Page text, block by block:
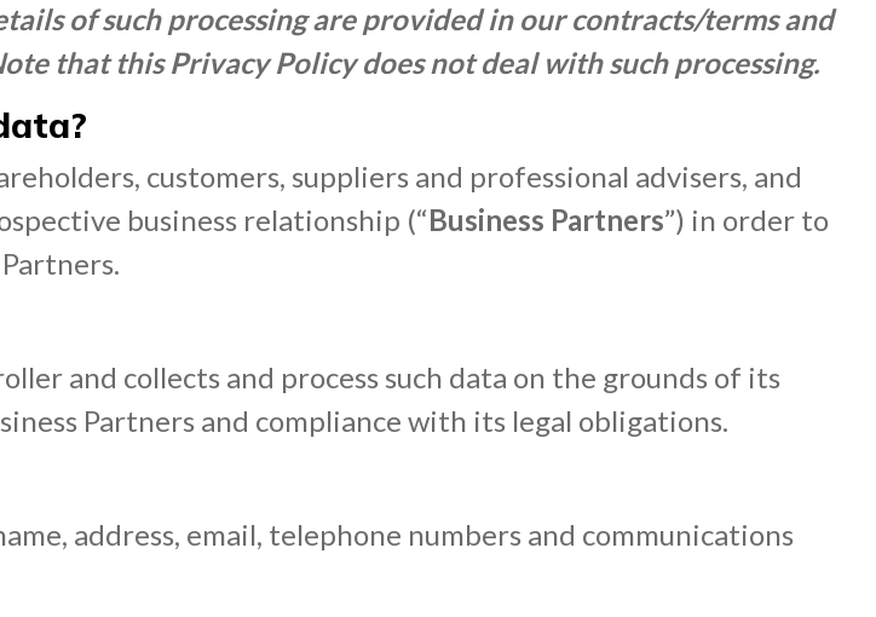
of such processing are provided in our contracts/terms and
that this Privacy Policy does not deal with such processing.
customers, suppliers and professional advisers, and
business relationship (“Business Partners”) in order to
and collects and process such data on the grounds of its
Partners and compliance with its legal obligations.
address, email, telephone numbers and communications